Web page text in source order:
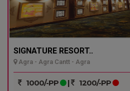
SIGNATURE RESORT..
Agra - Agra Cantt - Agra
1000/-PP | 1200/-PP